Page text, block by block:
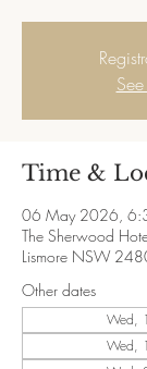
Time &
06 May 2026,
The Sherwood
Lismore NSW
Other dates
Wed,
Wed,